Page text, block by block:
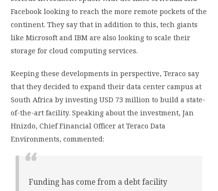
Facebook looking to reach the more remote pockets of the
continent. They say that in addition to this, tech giants
like Microsoft and IBM are also looking to scale their
storage for cloud computing services.
Keeping these developments in perspective, Teraco say
that they decided to expand their data center campus at
South Africa by investing USD 73 million to build a state-
of-the-art facility. Speaking about the investment, Jan
Hnizdo, Chief Financial Officer at Teraco Data
Environments, commented:
Funding has come from a debt facility